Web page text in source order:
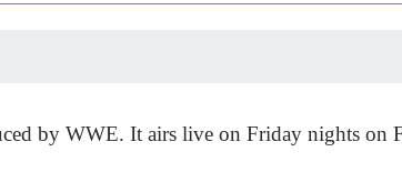
by WWE. It airs live on Friday nights on